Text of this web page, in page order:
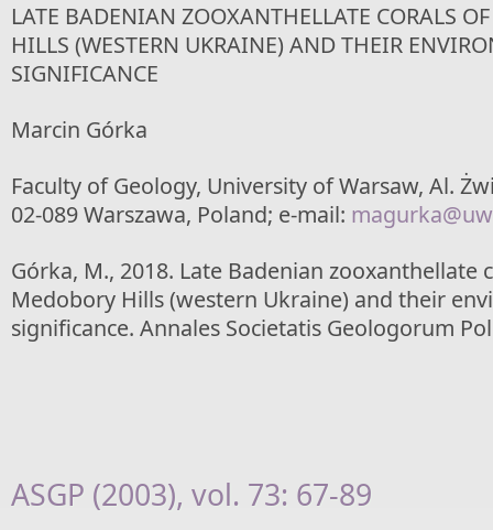
LATE BADENIAN ZOOXANTHELLATE CORALS
HILLS (WESTERN UKRAINE) AND THEIR
SIGNIFICANCE
Marcin Górka
Faculty of Geology, University of Warsaw, Al.
02-089 Warszawa, Poland; e-mail:
Górka, M., 2018. Late Badenian zooxanthellate
Medobory Hills (western Ukraine) and their
significance. Annales Societatis Geologorum
ASGP (2003), vol. 73: 67-89